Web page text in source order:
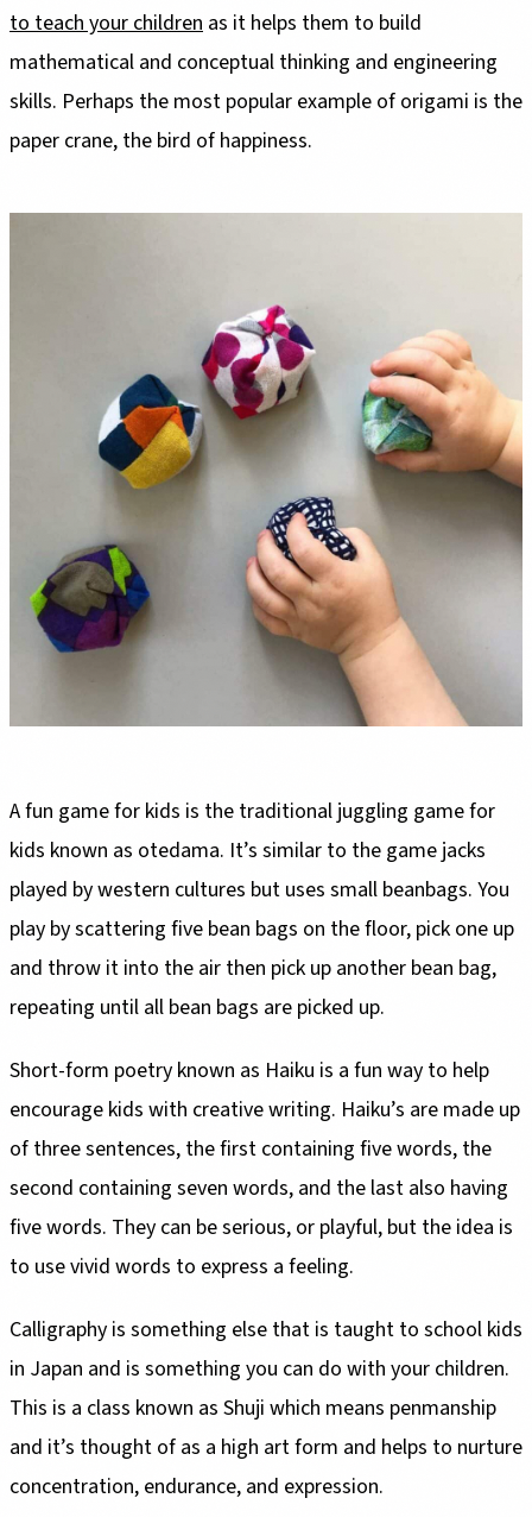
to teach your children as it helps them to build
mathematical and conceptual thinking and engineering
skills. Perhaps the most popular example of origami is the
paper crane, the bird of happiness.
A fun game for kids is the traditional juggling game for
kids known as otedama. It’s similar to the game jacks
played by western cultures but uses small beanbags. You
play by scattering five bean bags on the floor, pick one up
and throw it into the air then pick up another bean bag,
repeating until all bean bags are picked up.
Short-form poetry known as Haiku is a fun way to help
encourage kids with creative writing. Haiku’s are made up
of three sentences, the first containing five words, the
second containing seven words, and the last also having
five words. They can be serious, or playful, but the idea is
to use vivid words to express a feeling.
Calligraphy is something else that is taught to school kids
in Japan and is something you can do with your children.
This is a class known as Shuji which means penmanship
and it’s thought of as a high art form and helps to nurture
concentration, endurance, and expression.